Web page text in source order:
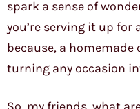
spark a sense of
you’re serving it up
because, a homemade
turning any occasion